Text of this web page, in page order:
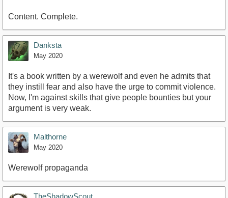
Content. Complete.
Danksta
May 2020
It's a book written by a werewolf and even he admits that
they instill fear and also have the urge to commit violence.
Now, I'm against skills that give people bounties but your
argument is very weak.
Malthorne
May 2020
Werewolf propaganda
TheShadowScout